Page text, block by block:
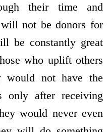
their time and
not be donors for
be constantly great
who uplift others
would not have the
only after receiving
would never even